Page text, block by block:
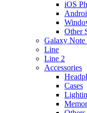
iOS
Other
Galaxy Note
Line
Line 2
Accessories
Cases